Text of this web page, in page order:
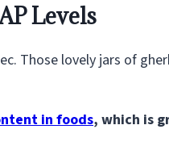
Levels
Those lovely jars of
in foods, which is